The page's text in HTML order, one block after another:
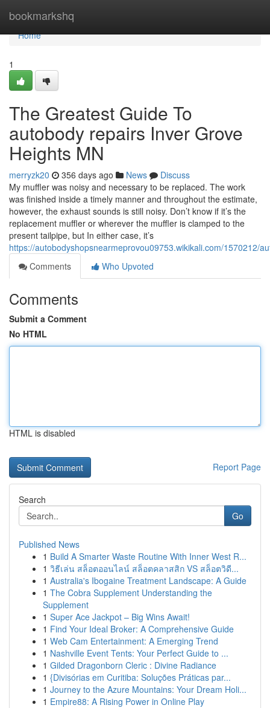
bookmarkshq
Home
Home
1
The Greatest Guide To
autobody repairs Inver Grove
Heights MN
merryzk20 356 days ago News
Discuss
My muffler was noisy and necessary to be replaced. The work
was finished inside a timely manner and throughout the estimate,
however, the exhaust sounds is still noisy. Don’t know if it’s the
replacement muffler or wherever the muffler is clamped to the
present tailpipe, but In either case, it’s
https://autobodyshopsnearmeprovou09753.wikikali.com/1570212/
Comments
Who Upvoted
Comments
Submit a Comment
No HTML
HTML is disabled
Report Page
Search
Go
Published News
1 Build A Smarter Waste Routine With Inner West R...
1 วิธีเล่น สล็อตออนไลน์ สล็อตคลาสสิก VS สล็อตวิดี...
1 Australia's Ibogaine Treatment Landscape: A Guide
1 The Cobra Supplement Understanding the
Supplement
1 Super Ace Jackpot – Big Wins Await!
1 Find Your Ideal Broker: A Comprehensive Guide
1 Web Cam Entertainment: A Emerging Trend
1 Nashville Event Tents: Your Perfect Guide to ...
1 Gilded Dragonborn Cleric : Divine Radiance
1 {Divisórias em Curitiba: Soluções Práticas par...
1 Journey to the Azure Mountains: Your Dream Holi...
1 Empire88: A Rising Power in Online Play